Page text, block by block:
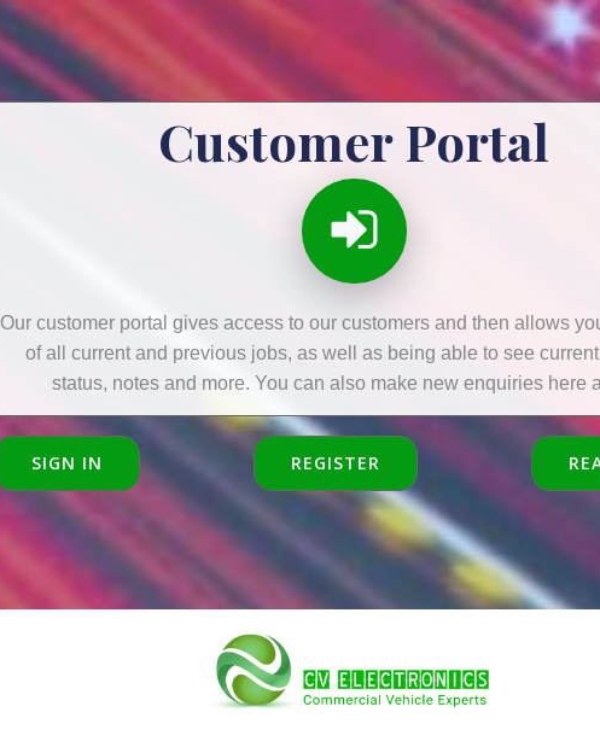
Customer Portal
Our customer portal gives access to our customers and then allows
of all current and previous jobs, as well as being able to see
status, notes and more. You can also make new enquiries here
SIGN IN REGISTER